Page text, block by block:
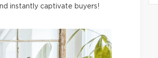
instantly captivate buyers!